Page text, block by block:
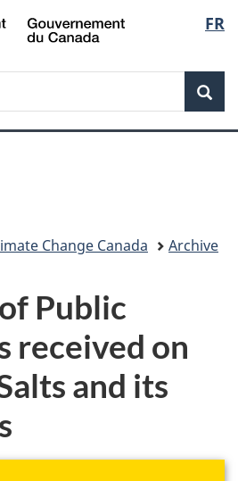
Skip
to
Skip
to
Switch
to
FR
Change Canada
Archive
Public
received on
and its